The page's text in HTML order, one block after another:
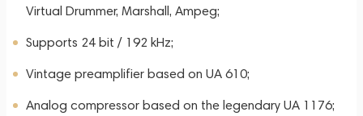
Virtual Drummer, Marshall, Ampeg;
Supports 24 bit / 192 kHz;
Vintage preamplifier based on UA 610;
Analog compressor based on the legendary UA 1176;